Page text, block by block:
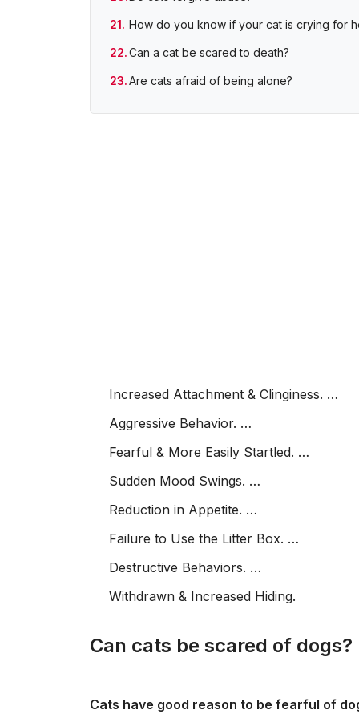
How do you know if your cat is crying for
Can a cat be scared to death?
Are cats afraid of being alone?
Increased Attachment & Clinginess. …
Aggressive Behavior. …
Fearful & More Easily Startled. …
Sudden Mood Swings. …
Reduction in Appetite. …
Failure to Use the Litter Box. …
Destructive Behaviors. …
Withdrawn & Increased Hiding.
Can cats be scared of dogs?
Cats have good reason to be fearful of